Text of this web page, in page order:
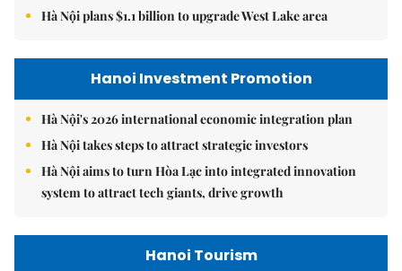
Hà Nội plans $1.1 billion to upgrade West Lake area
Hanoi Investment Promotion
Hà Nội's 2026 international economic integration plan
Hà Nội takes steps to attract strategic investors
Hà Nội aims to turn Hòa Lạc into integrated innovation
system to attract tech giants, drive growth
Hanoi Tourism